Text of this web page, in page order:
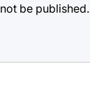
be published.